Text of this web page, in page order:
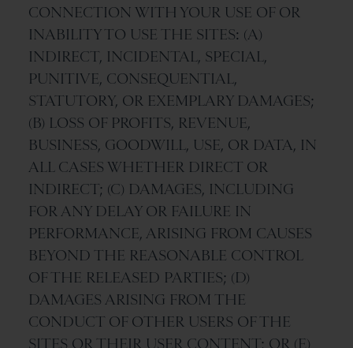
CONNECTION WITH YOUR USE OF OR
INABILITY TO USE THE SITES: (A)
INDIRECT, INCIDENTAL, SPECIAL,
PUNITIVE, CONSEQUENTIAL,
STATUTORY, OR EXEMPLARY DAMAGES;
(B) LOSS OF PROFITS, REVENUE,
BUSINESS, GOODWILL, USE, OR DATA, IN
ALL CASES WHETHER DIRECT OR
INDIRECT; (C) DAMAGES, INCLUDING
FOR ANY DELAY OR FAILURE IN
PERFORMANCE, ARISING FROM CAUSES
BEYOND THE REASONABLE CONTROL
OF THE RELEASED PARTIES; (D)
DAMAGES ARISING FROM THE
CONDUCT OF OTHER USERS OF THE
SITES OR THEIR USER CONTENT; OR (E)